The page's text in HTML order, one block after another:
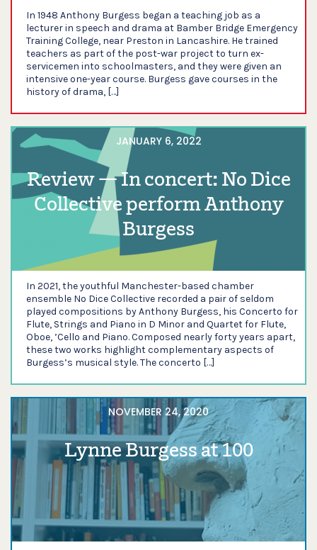
In 1948 Anthony Burgess began a teaching job as a
lecturer in speech and drama at Bamber Bridge Emergency
Training College, near Preston in Lancashire. He trained
teachers as part of the post-war project to turn ex-
servicemen into schoolmasters, and they were given an
intensive one-year course. Burgess gave courses in the
history of drama, […]
JANUARY 6, 2022
Review — In concert: No Dice
Collective perform Anthony
Burgess
In 2021, the youthful Manchester-based chamber
ensemble No Dice Collective recorded a pair of seldom
played compositions by Anthony Burgess, his Concerto for
Flute, Strings and Piano in D Minor and Quartet for Flute,
Oboe, ’Cello and Piano. Composed nearly forty years apart,
these two works highlight complementary aspects of
Burgess’s musical style. The concerto […]
NOVEMBER 24, 2020
Lynne Burgess at 100